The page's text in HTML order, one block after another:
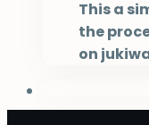
This a
the
on